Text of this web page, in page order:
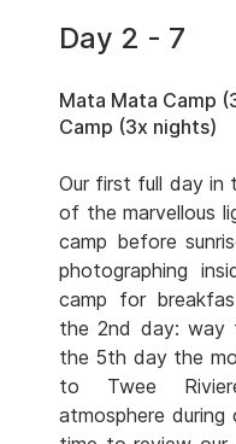
Day 2 - 7
Mata Mata Camp
Camp (3x nights)
Our first full day in
of the marvellous
camp before
photographing
camp for
the 2nd day: way
the 5th day the
to Twee
atmosphere